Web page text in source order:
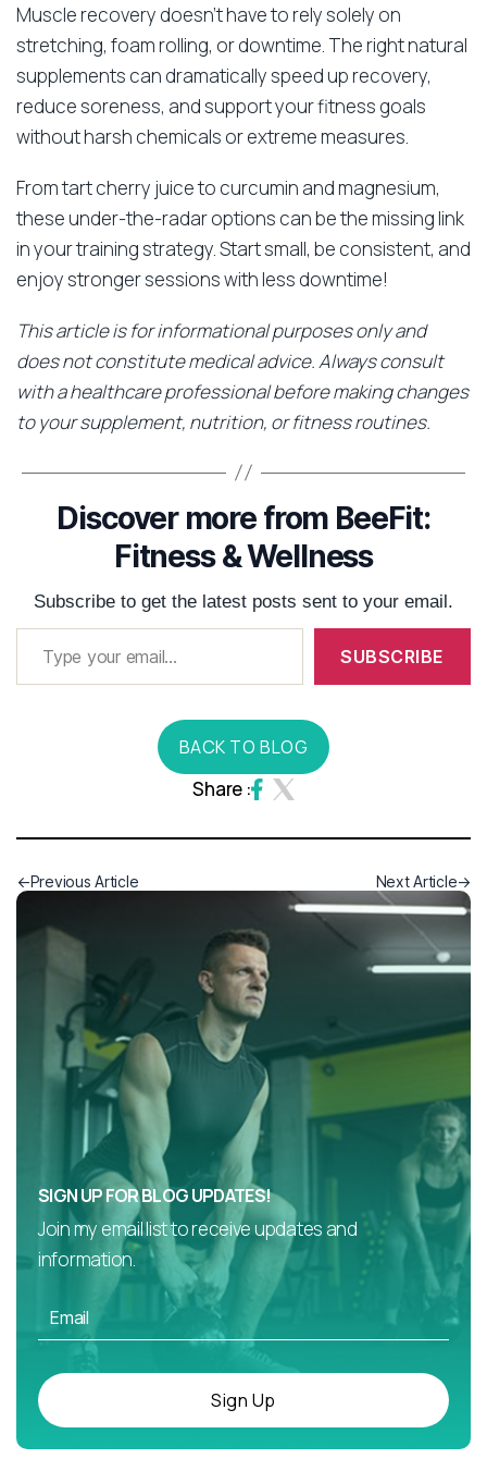
Muscle recovery doesn’t have to rely solely on
stretching, foam rolling, or downtime. The right natural
supplements can dramatically speed up recovery,
reduce soreness, and support your fitness goals
without harsh chemicals or extreme measures.
From tart cherry juice to curcumin and magnesium,
these under-the-radar options can be the missing link
in your training strategy. Start small, be consistent, and
enjoy stronger sessions with less downtime!
This article is for informational purposes only and
does not constitute medical advice. Always consult
with a healthcare professional before making changes
to your supplement, nutrition, or fitness routines.
Discover more from BeeFit:
Fitness & Wellness
Subscribe to get the latest posts sent to your email.
SUBSCRIBE
BACK TO BLOG
Share :
Previous Article Next Article
SIGN UP FOR BLOG UPDATES!
Join my email list to receive updates and
information.
Sign Up